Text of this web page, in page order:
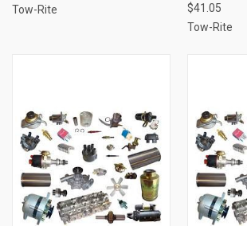
Tow-Rite
$41.05
Tow-Rite